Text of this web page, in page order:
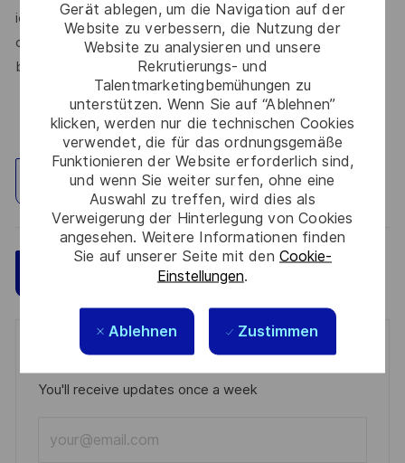
Gerät ablegen, um die Navigation auf der
Website zu verbessern, die Nutzung der
Website zu analysieren und unsere
Rekrutierungs- und
Talentmarketingbemühungen zu
unterstützen. Wenn Sie auf “Ablehnen”
klicken, werden nur die technischen Cookies
verwendet, die für das ordnungsgemäße
Funktionieren der Website erforderlich sind,
und wenn Sie weiter surfen, ohne eine
Auswahl zu treffen, wird dies als
Verweigerung der Hinterlegung von Cookies
angesehen. Weitere Informationen finden
Sie auf unserer Seite mit den Cookie-
Einstellungen.
Ablehnen Zustimmen
identity, marital status, protected veteran status, medical
condition or disability, or any other characteristic protected
by law.
Standort erkunden
Get notified for similar jobs
You'll receive updates once a week
Email